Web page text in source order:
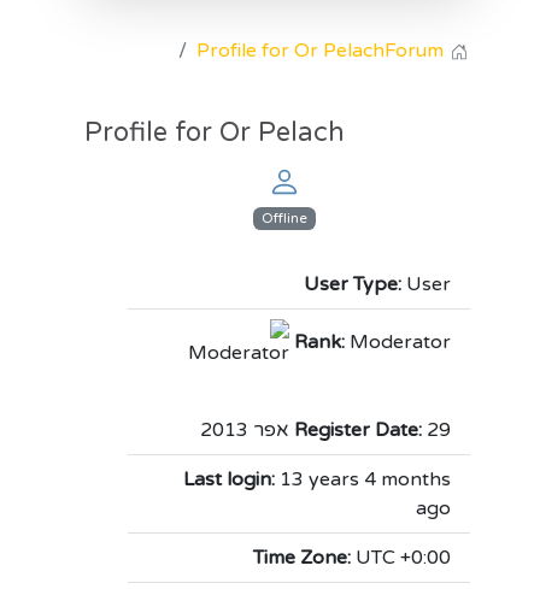
Forum
Profile for Or Pelach
Profile for Or Pelach
Offline
User Type: User
Rank: Moderator
Register Date: 29 אפר 2013
Last login: 13 years 4 months
ago
Time Zone: UTC +0:00